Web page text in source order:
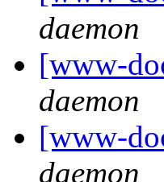
daemon
[www-
daemon
[www-
daemon